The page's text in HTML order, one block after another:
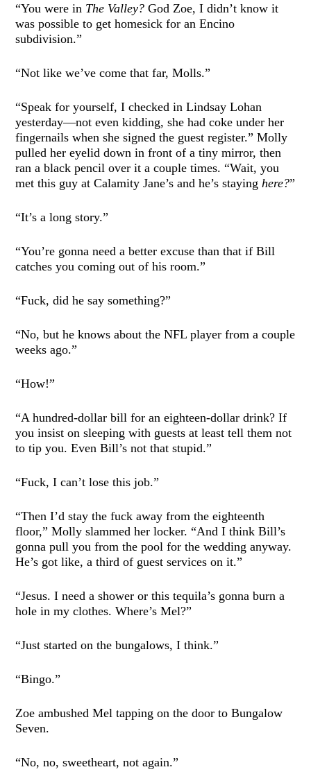
“You were in The Valley? God Zoe, I didn’t know it
was possible to get homesick for an Encino
subdivision.”
“Not like we’ve come that far, Molls.”
“Speak for yourself, I checked in Lindsay Lohan
yesterday—not even kidding, she had coke under her
fingernails when she signed the guest register.” Molly
pulled her eyelid down in front of a tiny mirror, then
ran a black pencil over it a couple times. “Wait, you
met this guy at Calamity Jane’s and he’s staying here?”
“It’s a long story.”
“You’re gonna need a better excuse than that if Bill
catches you coming out of his room.”
“Fuck, did he say something?”
“No, but he knows about the NFL player from a couple
weeks ago.”
“How!”
“A hundred-dollar bill for an eighteen-dollar drink? If
you insist on sleeping with guests at least tell them not
to tip you. Even Bill’s not that stupid.”
“Fuck, I can’t lose this job.”
“Then I’d stay the fuck away from the eighteenth
floor,” Molly slammed her locker. “And I think Bill’s
gonna pull you from the pool for the wedding anyway.
He’s got like, a third of guest services on it.”
“Jesus. I need a shower or this tequila’s gonna burn a
hole in my clothes. Where’s Mel?”
“Just started on the bungalows, I think.”
“Bingo.”
Zoe ambushed Mel tapping on the door to Bungalow
Seven.
“No, no, sweetheart, not again.”